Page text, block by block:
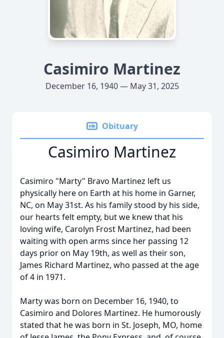
Casimiro Martinez
December 16, 1940 — May 31, 2025
Obituary
Casimiro Martinez
Casimiro "Marty" Bravo Martinez left us
physically here on Earth at his home in Garner,
NC, on May 31st. As his family stood by his side,
our hearts felt empty, but we knew that his
loving wife, Carolyn Frost Martinez, had been
waiting with open arms since her passing 12
days prior on May 19th, as well as their son,
James Richard Martinez, who passed at the age
of 4 in 1971.
Marty was born on December 16, 1940, to
Casimiro and Dolores Martinez. He humorously
stated that he was born in St. Joseph, MO, home